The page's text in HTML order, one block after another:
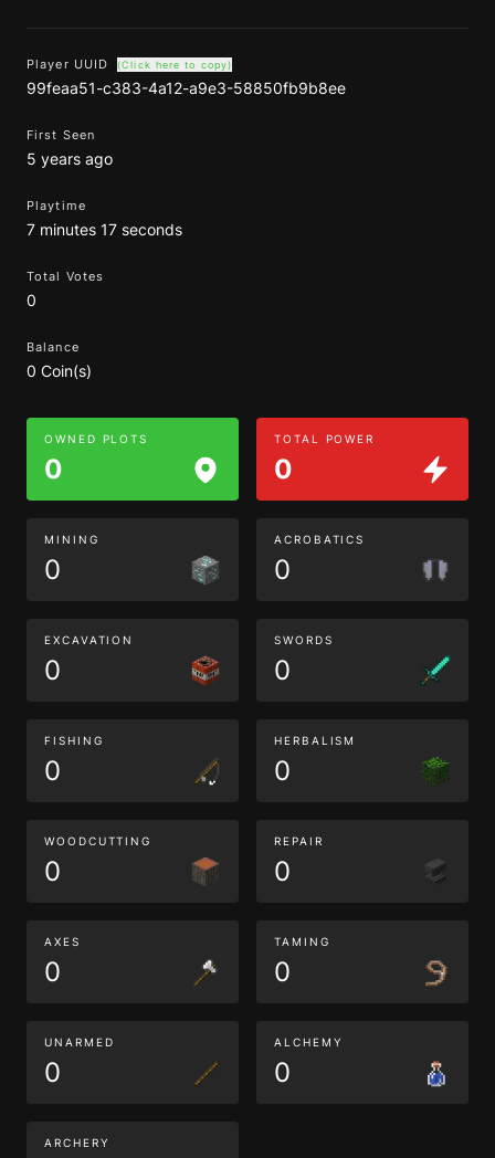
Player UUID (Click here to copy)
99feaa51-c383-4a12-a9e3-58850fb9b8ee
First Seen
5 years ago
Playtime
7 minutes 17 seconds
Total Votes
0
Balance
0 Coin(s)
OWNED PLOTS
0
TOTAL POWER
0
MINING
0
ACROBATICS
0
EXCAVATION
0
SWORDS
0
FISHING
0
HERBALISM
0
WOODCUTTING
0
REPAIR
0
AXES
0
TAMING
0
UNARMED
0
ALCHEMY
0
ARCHERY